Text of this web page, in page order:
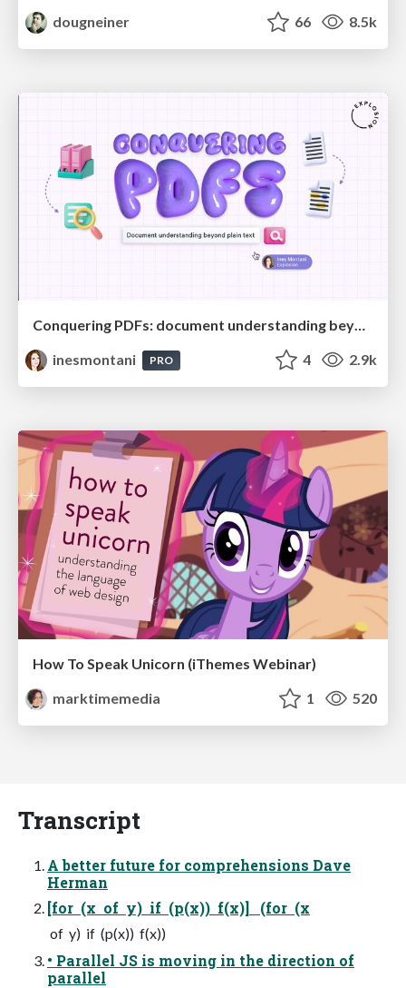
dougneiner
66 8.5k
Conquering PDFs: document understanding beyond plain text
inesmontani
PRO 4 2.9k
How To Speak Unicorn (iThemes Webinar)
marktimemedia
1 520
Transcript
A better future for comprehensions Dave
Herman
[for (x of y) if (p(x)) f(x)] (for (x
of y) if (p(x)) f(x))
• Parallel JS is moving in the direction of
parallel